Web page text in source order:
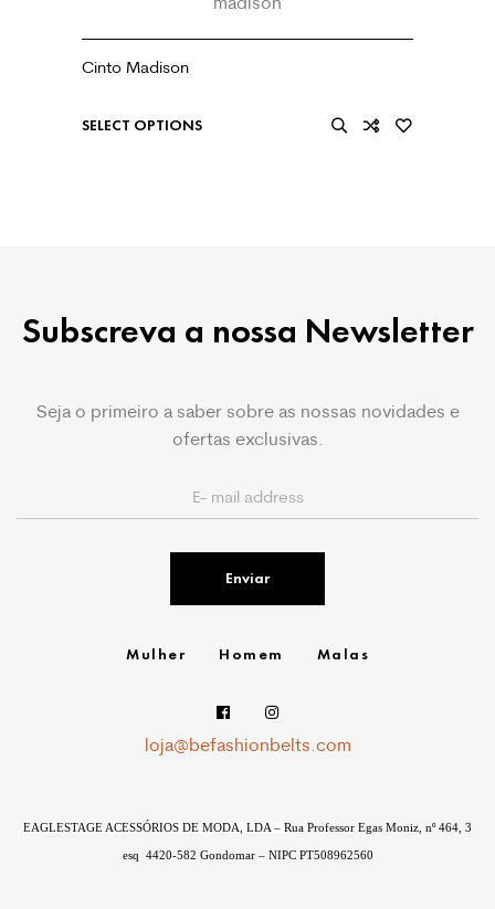
Cinto Madison
SELECT OPTIONS
Subscreva a nossa Newsletter
Seja o primeiro a saber sobre as nossas novidades e
ofertas exclusivas.
Enviar
Mulher Homem Malas
loja@befashionbelts.com
EAGLESTAGE ACESSÓRIOS DE MODA, LDA – Rua Professor Egas Moniz, nº 464, 3
esq 4420-582 Gondomar – NIPC PT508962560